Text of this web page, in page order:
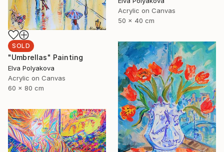
Acrylic on Canvas
50 x 40 cm
SOLD
"Umbrellas" Painting
Elva Polyakova
Acrylic on Canvas
60 x 80 cm